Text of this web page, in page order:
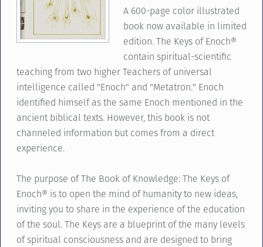
A 600-page color illustrated
book now available in limited
edition. The Keys of Enoch®
contain spiritual-scientific
teaching from two higher Teachers of universal
intelligence called "Enoch" and "Metatron." Enoch
identified himself as the same Enoch mentioned in the
ancient biblical texts. However, this book is not
channeled information but comes from a direct
experience.
The purpose of The Book of Knowledge: The Keys of
Enoch® is to open the mind of humanity to new ideas,
inviting you to share in the experience of the education
of the soul. The Keys are a blueprint of the many levels
of spiritual consciousness and are designed to bring